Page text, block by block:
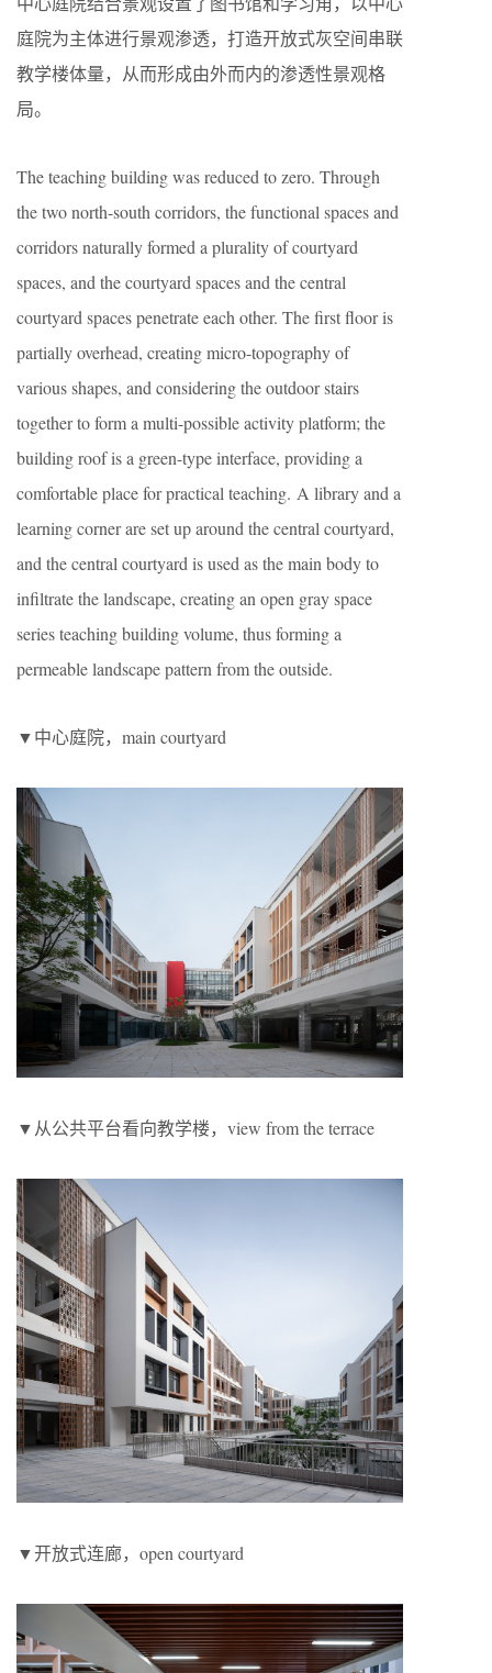
庭院为主体进行景观渗透，打造开放式灰空间串联
教学楼体量，从而形成由外而内的渗透性景观格
局。
The teaching building was reduced to zero. Through
the two north-south corridors, the functional spaces and
corridors naturally formed a plurality of courtyard
spaces, and the courtyard spaces and the central
courtyard spaces penetrate each other. The first floor is
partially overhead, creating micro-topography of
various shapes, and considering the outdoor stairs
together to form a multi-possible activity platform; the
building roof is a green-type interface, providing a
comfortable place for practical teaching. A library and a
learning corner are set up around the central courtyard,
and the central courtyard is used as the main body to
infiltrate the landscape, creating an open gray space
series teaching building volume, thus forming a
permeable landscape pattern from the outside.
▼中心庭院，main courtyard
▼从公共平台看向教学楼，view from the terrace
▼开放式连廊，open courtyard